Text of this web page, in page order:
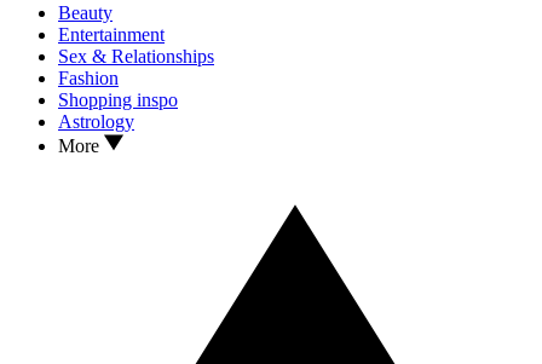
Beauty
Entertainment
Sex & Relationships
Fashion
Shopping inspo
Astrology
More